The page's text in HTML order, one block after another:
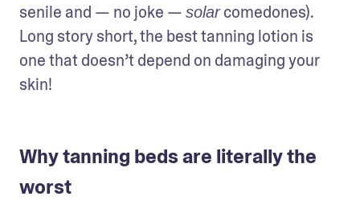
senile and — no joke — solar comedones).
Long story short, the best tanning lotion is
one that doesn’t depend on damaging your
skin!
Why tanning beds are literally the
worst